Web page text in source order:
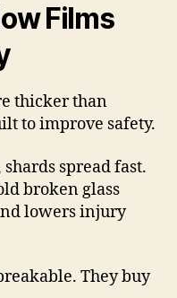
Films
thicker than
to improve safety.
spread fast.
broken glass
lowers injury
They buy